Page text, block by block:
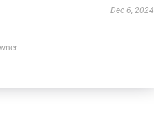
Dec 6, 2024